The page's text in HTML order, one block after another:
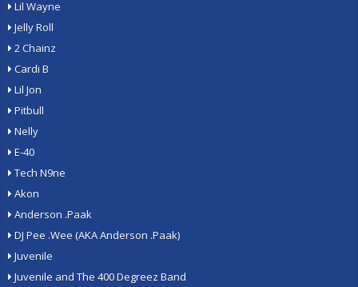
Lil Wayne
Jelly Roll
2 Chainz
Cardi B
Lil Jon
Pitbull
Nelly
E-40
Tech N9ne
Akon
Anderson .Paak
DJ Pee .Wee (AKA Anderson .Paak)
Juvenile
Juvenile and The 400 Degreez Band